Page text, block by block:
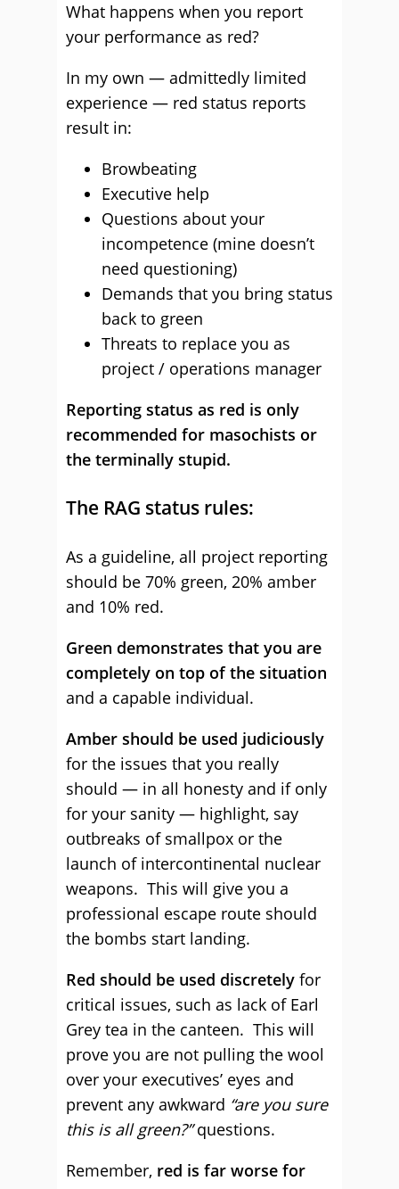
What happens when you report
your performance as red?
In my own — admittedly limited
experience — red status reports
result in:
Browbeating
Executive help
Questions about your
incompetence (mine doesn’t
need questioning)
Demands that you bring status
back to green
Threats to replace you as
project / operations manager
Reporting status as red is only
recommended for masochists or
the terminally stupid.
The RAG status rules:
As a guideline, all project reporting
should be 70% green, 20% amber
and 10% red.
Green demonstrates that you are
completely on top of the situation
and a capable individual.
Amber should be used judiciously
for the issues that you really
should — in all honesty and if only
for your sanity — highlight, say
outbreaks of smallpox or the
launch of intercontinental nuclear
weapons. This will give you a
professional escape route should
the bombs start landing.
Red should be used discretely for
critical issues, such as lack of Earl
Grey tea in the canteen. This will
prove you are not pulling the wool
over your executives’ eyes and
prevent any awkward “are you sure
this is all green?”questions.
Remember, red is far worse for